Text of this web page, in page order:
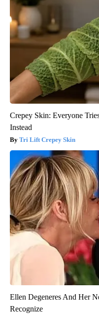
Crepey Skin: Everyone
Instead
Tri Lift Crepey Skin
Ellen Degeneres And Her
Recognize